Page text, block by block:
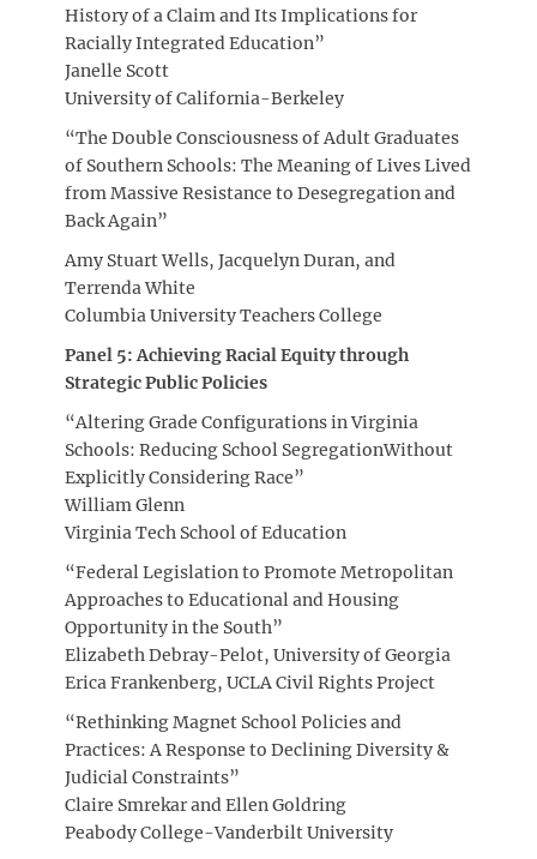
History of a Claim and Its Implications for
Racially Integrated Education”
Janelle Scott
University of California-Berkeley
“The Double Consciousness of Adult Graduates
of Southern Schools: The Meaning of Lives Lived
from Massive Resistance to Desegregation and
Back Again”
Amy Stuart Wells, Jacquelyn Duran, and
Terrenda White
Columbia University Teachers College
Panel 5: Achieving Racial Equity through
Strategic Public Policies
“Altering Grade Configurations in Virginia
Schools: Reducing School SegregationWithout
Explicitly Considering Race”
William Glenn
Virginia Tech School of Education
“Federal Legislation to Promote Metropolitan
Approaches to Educational and Housing
Opportunity in the South”
Elizabeth Debray-Pelot, University of Georgia
Erica Frankenberg, UCLA Civil Rights Project
“Rethinking Magnet School Policies and
Practices: A Response to Declining Diversity &
Judicial Constraints”
Claire Smrekar and Ellen Goldring
Peabody College-Vanderbilt University